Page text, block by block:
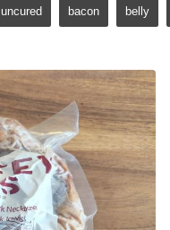
uncured bacon belly